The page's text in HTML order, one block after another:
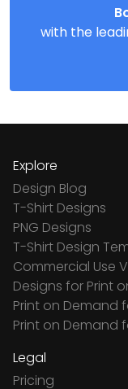
with the
Explore
Design Blog
T-Shirt Designs
PNG Designs
T-Shirt Design
Commercial Use
Designs for Print
Print on Demand
Print on Demand
Legal
Pricing